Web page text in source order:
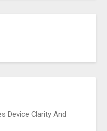
Device Clarity And